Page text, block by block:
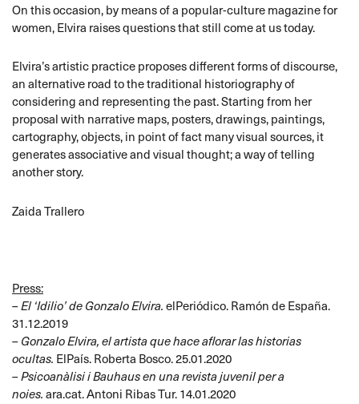
On this occasion, by means of a popular-culture magazine for
women, Elvira raises questions that still come at us today.
Elvira’s artistic practice proposes different forms of discourse,
an alternative road to the traditional historiography of
considering and representing the past. Starting from her
proposal with narrative maps, posters, drawings, paintings,
cartography, objects, in point of fact many visual sources, it
generates associative and visual thought; a way of telling
another story.
Zaida Trallero
Press:
–El ‘Idilio’ de Gonzalo Elvira.elPeriódico. Ramón de España.
31.12.2019
–Gonzalo Elvira, el artista que hace aflorar las historias
ocultas. ElPaís. Roberta Bosco. 25.01.2020
–Psicoanàlisi i Bauhaus en una revista juvenil per a
noies.ara.cat. Antoni Ribas Tur. 14.01.2020